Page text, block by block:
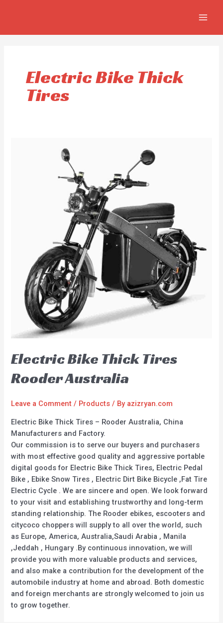
Electric Bike Thick
Tires
Electric Bike Thick Tires
Rooder Australia
Leave a Comment / Products / By azizryan.com
Electric Bike Thick Tires – Rooder Australia, China
Manufacturers and Factory.
Our commission is to serve our buyers and purchasers
with most effective good quality and aggressive portable
digital goods for Electric Bike Thick Tires, Electric Pedal
Bike , Ebike Snow Tires , Electric Dirt Bike Bicycle ,Fat Tire
Electric Cycle . We are sincere and open. We look forward
to your visit and establishing trustworthy and long-term
standing relationship. The Rooder ebikes, escooters and
citycoco choppers will supply to all over the world, such
as Europe, America, Australia,Saudi Arabia , Manila
,Jeddah , Hungary .By continuous innovation, we will
provide you with more valuable products and services,
and also make a contribution for the development of the
automobile industry at home and abroad. Both domestic
and foreign merchants are strongly welcomed to join us
to grow together.